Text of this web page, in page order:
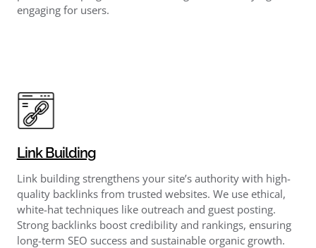
engaging for users.
Link Building
Link building strengthens your site’s authority with high-
quality backlinks from trusted websites. We use ethical,
white-hat techniques like outreach and guest posting.
Strong backlinks boost credibility and rankings, ensuring
long-term SEO success and sustainable organic growth.